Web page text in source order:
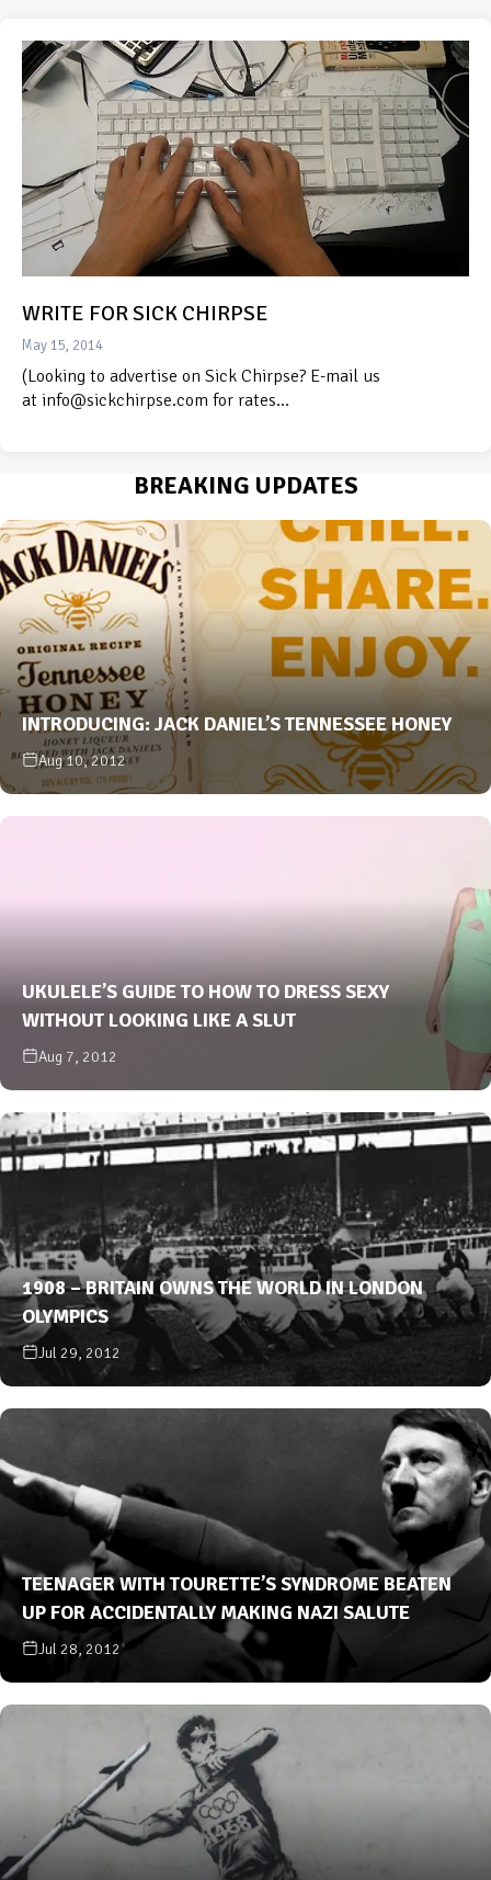
WRITE FOR SICK CHIRPSE
May 15, 2014
(Looking to advertise on Sick Chirpse? E-mail us
at info@sickchirpse.com for rates…
BREAKING UPDATES
INTRODUCING: JACK DANIEL’S TENNESSEE HONEY
Aug 10, 2012
UKULELE’S GUIDE TO HOW TO DRESS SEXY
WITHOUT LOOKING LIKE A SLUT
Aug 7, 2012
1908 – BRITAIN OWNS THE WORLD IN LONDON
OLYMPICS
Jul 29, 2012
TEENAGER WITH TOURETTE’S SYNDROME BEATEN
UP FOR ACCIDENTALLY MAKING NAZI SALUTE
Jul 28, 2012